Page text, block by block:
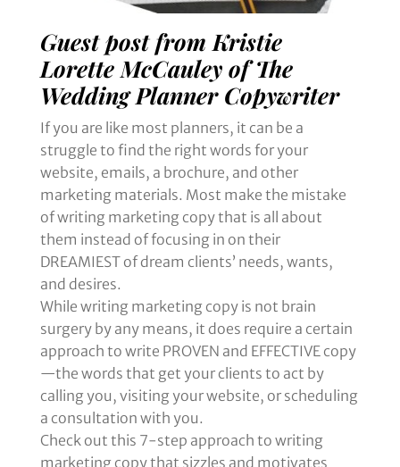
Guest post from Kristie
Lorette McCauley of The
Wedding Planner Copywriter
If you are like most planners, it can be a
struggle to find the right words for your
website, emails, a brochure, and other
marketing materials. Most make the mistake
of writing marketing copy that is all about
them instead of focusing in on their
DREAMIEST of dream clients’ needs, wants,
and desires.
While writing marketing copy is not brain
surgery by any means, it does require a certain
approach to write PROVEN and EFFECTIVE copy
—the words that get your clients to act by
calling you, visiting your website, or scheduling
a consultation with you.
Check out this 7-step approach to writing
marketing copy that sizzles and motivates